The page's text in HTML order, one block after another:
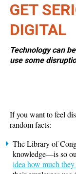
GET
DIGITAL
Technology can
use some
If you want to feel
random facts:
The Library of
knowledge—is so
idea how much